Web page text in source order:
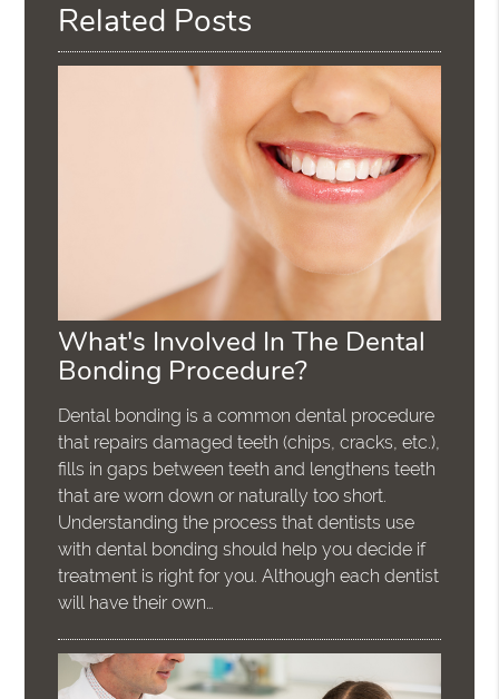
Related Posts
What's Involved In The Dental
Bonding Procedure?
Dental bonding is a common dental procedure
that repairs damaged teeth (chips, cracks, etc.),
fills in gaps between teeth and lengthens teeth
that are worn down or naturally too short.
Understanding the process that dentists use
with dental bonding should help you decide if
treatment is right for you. Although each dentist
will have their own…